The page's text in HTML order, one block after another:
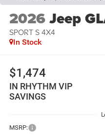
2026Jeep
SPORT S 4X4
In Stock
$1,474
IN RHYTHM VIP
SAVINGS
MSRP: